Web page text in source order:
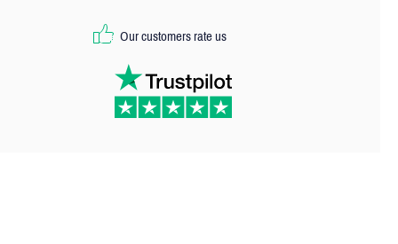
Our customers rate us